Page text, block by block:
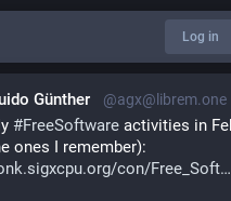
Log in
Günther @agx@librem.one
#FreeSoftware activities in
ones I remember):
con/Free_Soft